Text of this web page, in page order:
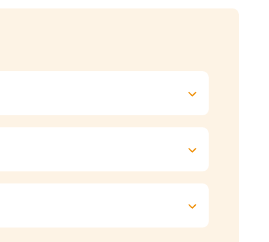
you get your kitten from a breeder, ask
feeding, follow the recommendations
comb is all that’s needed to keep their